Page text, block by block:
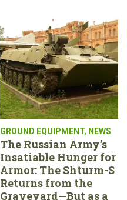
GROUND EQUIPMENT, NEWS
The Russian Army’s
Insatiable Hunger for
Armor: The Shturm-S
Returns from the
Graveyard—But as a